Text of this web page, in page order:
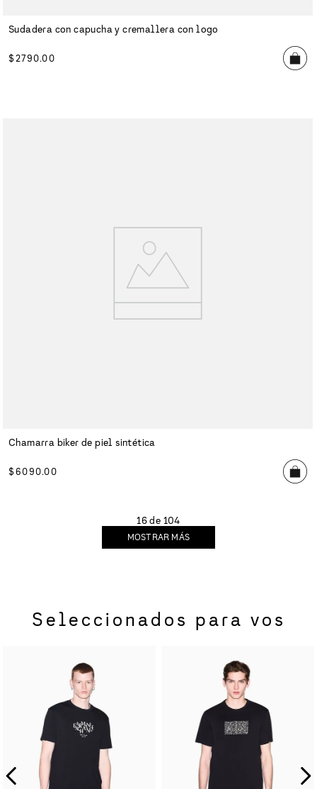
Sudadera con capucha y cremallera con logo
$2790.00
Chamarra biker de piel sintética
$6090.00
16 de 104
MOSTRAR MÁS
Seleccionados para vos